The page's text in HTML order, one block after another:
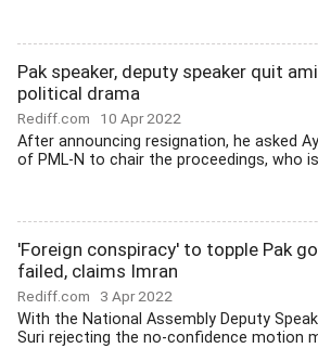
Pak speaker, deputy speaker quit
political drama
Rediff.com 10 Apr 2022
After announcing resignation, he asked
of PML-N to chair the proceedings, who
'Foreign conspiracy' to topple Pak
failed, claims Imran
Rediff.com 3 Apr 2022
With the National Assembly Deputy
Suri rejecting the no-confidence motion